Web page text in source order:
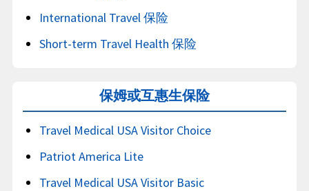
International Travel 保险
Short-term Travel Health 保险
保姆或互惠生保险
Travel Medical USA Visitor Choice
Patriot America Lite
Travel Medical USA Visitor Basic